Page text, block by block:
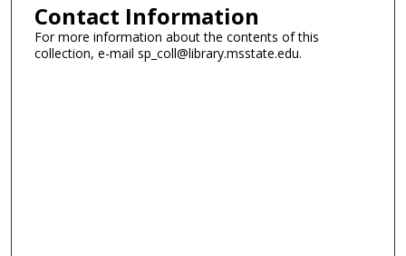
Contact Information
For more information about the contents of this
collection, e-mail sp_coll@library.msstate.edu.